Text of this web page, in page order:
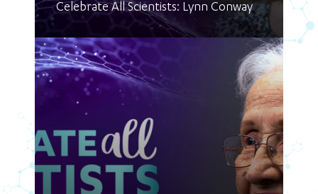
Celebrate All Scientists: Lynn Conway